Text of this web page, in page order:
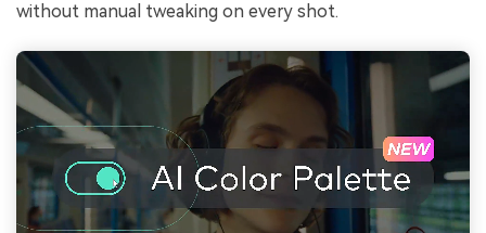
without manual tweaking on every shot.